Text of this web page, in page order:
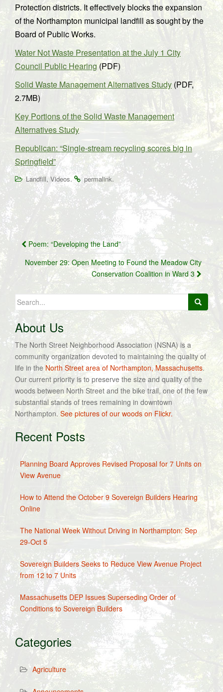
Protection districts. It effectively blocks the expansion
of the Northampton municipal landfill as sought by the
Board of Public Works.
Water Not Waste Presentation at the July 1 City
Council Public Hearing (PDF)
Solid Waste Management Alternatives Study (PDF,
2.7MB)
Key Portions of the Solid Waste Management
Alternatives Study
Republican: “Single-stream recycling scores big in
Springfield”
Landfill,Videos. permalink.
Post
navigation
Poem: “Developing the Land”
November 29: Open Meeting to Found the Meadow City
Conservation Coalition in Ward 3
Search
for:
About Us
The North Street Neighborhood Association (NSNA) is a
community organization devoted to maintaining the quality of
life in theNorth Street area of Northampton, Massachusetts.
Our current priority is to preserve the size and quality of the
woods between North Street and the bike trail, one of the few
substantial stands of trees remaining in downtown
Northampton. See pictures of our woods on Flickr.
Recent Posts
Planning Board Approves Revised Proposal for 7 Units on
View Avenue
How to Attend the October 9 Sovereign Builders Hearing
Online
The National Week Without Driving in Northampton: Sep
29-Oct 5
Sovereign Builders Seeks to Reduce View Avenue Project
from 12 to 7 Units
Massachusetts DEP Issues Superseding Order of
Conditions to Sovereign Builders
Categories
Agriculture